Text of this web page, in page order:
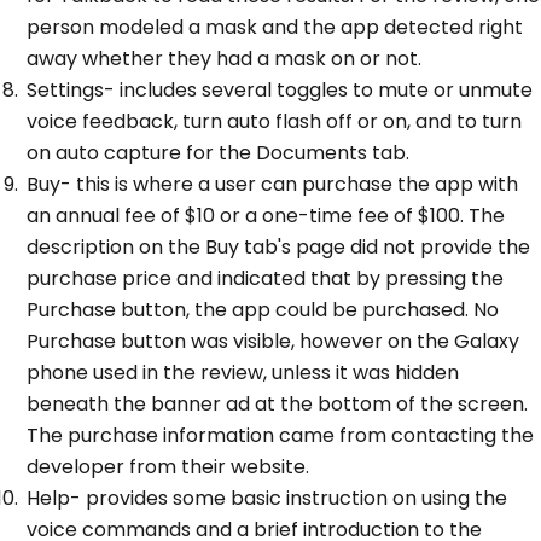
person modeled a mask and the app detected right
away whether they had a mask on or not.
Settings- includes several toggles to mute or unmute
voice feedback, turn auto flash off or on, and to turn
on auto capture for the Documents tab.
Buy- this is where a user can purchase the app with
an annual fee of $10 or a one-time fee of $100. The
description on the Buy tab's page did not provide the
purchase price and indicated that by pressing the
Purchase button, the app could be purchased. No
Purchase button was visible, however on the Galaxy
phone used in the review, unless it was hidden
beneath the banner ad at the bottom of the screen.
The purchase information came from contacting the
developer from their website.
Help- provides some basic instruction on using the
voice commands and a brief introduction to the